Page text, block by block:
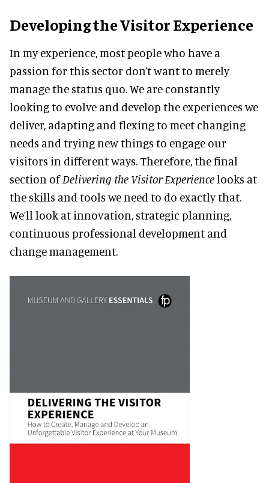
Developing the Visitor Experience
In my experience, most people who have a
passion for this sector don’t want to merely
manage the status quo. We are constantly
looking to evolve and develop the experiences we
deliver, adapting and flexing to meet changing
needs and trying new things to engage our
visitors in different ways. Therefore, the final
section ofDelivering the Visitor Experiencelooks at
the skills and tools we need to do exactly that.
We’ll look at innovation, strategic planning,
continuous professional development and
change management.